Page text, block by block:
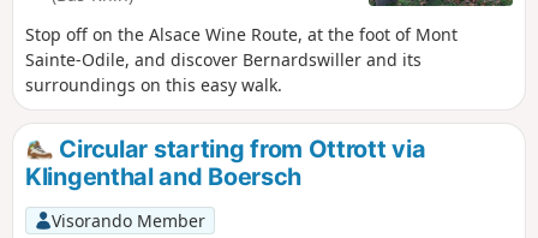
Stop off on the Alsace Wine Route, at the foot of Mont
Sainte-Odile, and discover Bernardswiller and its
surroundings on this easy walk.
Circular starting from Ottrott via
Klingenthal and Boersch
Visorando Member